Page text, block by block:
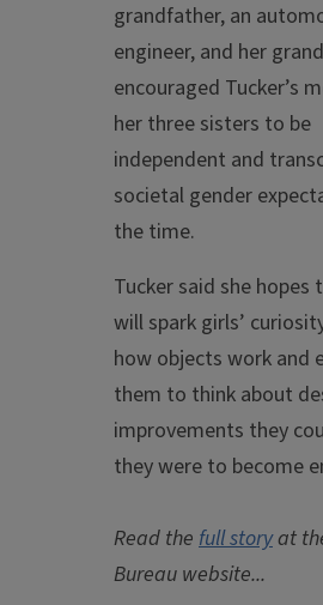
grandfather, an
engineer, and her
encouraged Tucker’s
her three sisters to be
independent and
societal gender
the time.
Tucker said she hopes
will spark girls’
how objects work and
them to think about
improvements they
they were to become
Read the full storyat
Bureau website...